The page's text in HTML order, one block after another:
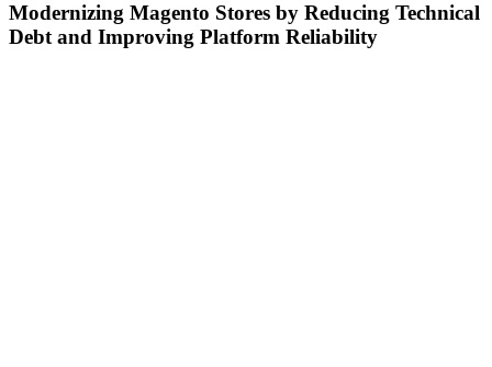
Modernizing Magento Stores by Reducing Technical
Debt and Improving Platform Reliability